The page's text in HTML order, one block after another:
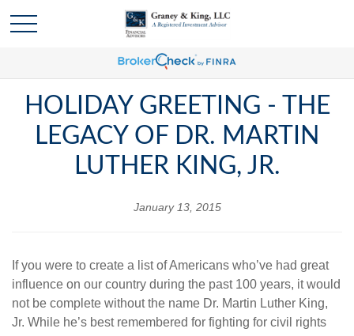
HOLIDAY GREETING - THE
LEGACY OF DR. MARTIN
LUTHER KING, JR.
January 13, 2015
If you were to create a list of Americans who’ve had great
influence on our country during the past 100 years, it would
not be complete without the name Dr. Martin Luther King,
Jr. While he’s best remembered for fighting for civil rights